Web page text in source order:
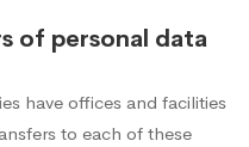
of personal data
have offices and facilities
to each of these